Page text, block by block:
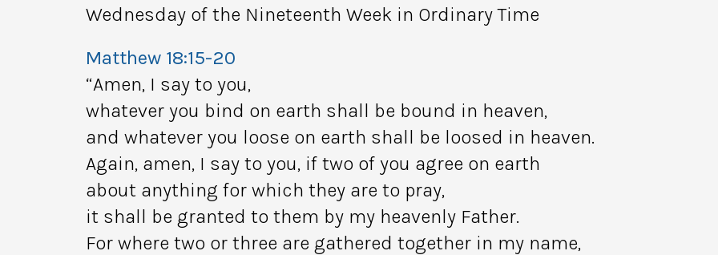
Wednesday of the Nineteenth Week in Ordinary Time
Matthew 18:15-20
“Amen, I say to you,
whatever you bind on earth shall be bound in heaven,
and whatever you loose on earth shall be loosed in heaven.
Again, amen, I say to you, if two of you agree on earth
about anything for which they are to pray,
it shall be granted to them by my heavenly Father.
For where two or three are gathered together in my name,